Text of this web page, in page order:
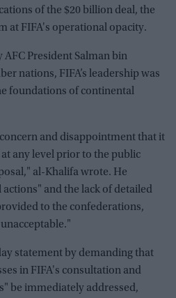
of the $20 billion deal, the
at FIFA's operational opacity.
AFC President Salman bin
nations, FIFA’s leadership was
foundations of continental
and disappointment that it
any level prior to the public
al-Khalifa wrote. He
and the lack of detailed
to the confederations,
statement by demanding that
in FIFA's consultation and
be immediately addressed,